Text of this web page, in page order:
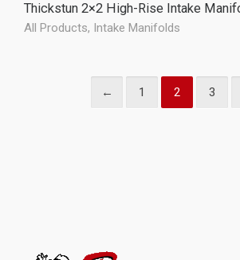
Thickstun 2×2 High-Rise Intake
All Products, Intake Manifolds
← 1 2 3